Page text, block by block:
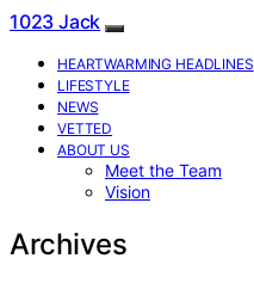
1023 Jack
HEARTWARMING HEADLINES
LIFESTYLE
NEWS
VETTED
ABOUT US
Meet the Team
Vision
Archives